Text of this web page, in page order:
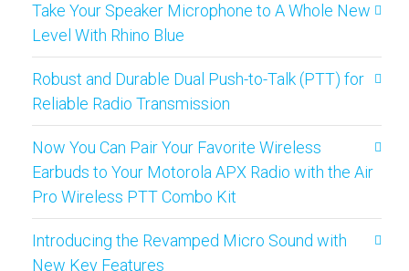
Take Your Speaker Microphone to A Whole New
Level With Rhino Blue
Robust and Durable Dual Push-to-Talk (PTT) for
Reliable Radio Transmission
Now You Can Pair Your Favorite Wireless
Earbuds to Your Motorola APX Radio with the Air
Pro Wireless PTT Combo Kit
Introducing the Revamped Micro Sound with
New Key Features